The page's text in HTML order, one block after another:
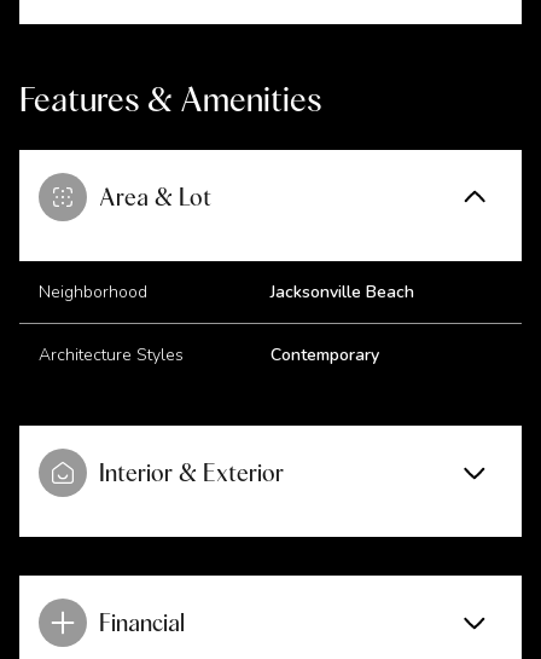
Features & Amenities
Area & Lot
Neighborhood Jacksonville Beach
Architecture Styles Contemporary
Interior & Exterior
Financial